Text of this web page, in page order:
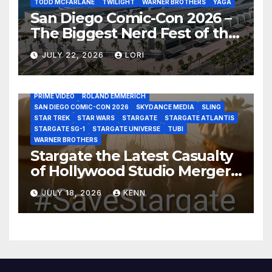
TODD MCFARLANE
TWILIGHT WARNER BROTHERS YAGA
San Diego Comic-Con 2026 –
The Biggest Nerd Fest of the
Year!
JULY 22, 2026 LORI
AMAZON MGM STUDIOS AMC
APPLE TV
AS THE WORMHOLE TURNS
BRAD WRIGHT
DEAN DEVLIN
DISCOVERY CHANNEL
DISNEY PLUS
DISNEY STUDIOS
HBO MAX
HULU JOSEPH MALLOZZI
MARTIN GERO
PRIME VIDEO
ROLAND EMMERICH
SAN DIEGO COMIC-CON 2026
SKYDANCE MEDIA
SLING
STAR TREK
STAR WARS STARGATE
STARGATE ATLANTIS
STARGATE SG-1
STARGATE UNIVERSE
TUBI
WARNER BROTHERS
Stargate the Latest Casualty
of Hollywood Studio Mergers
and Acquisitions?
JULY 18, 2026 KENN